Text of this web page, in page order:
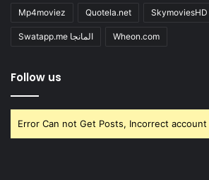
Mp4moviez Quotela.net SkymoviesHD
Swatapp.me المانجا Wheon.com
Follow us
Error Can not Get Posts, Incorrect